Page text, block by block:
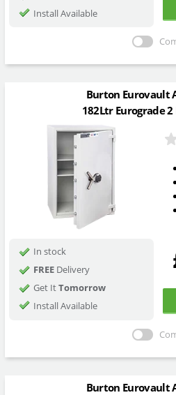
Install Available
Burton Eurovault
182Ltr Eurograde
In stock
FREEDelivery
Get ItTomorrow
Install Available
Burton Eurovault